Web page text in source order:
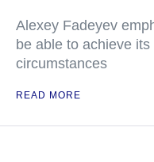
Alexey Fadeyev
be able to achieve
circumstances
READ MORE